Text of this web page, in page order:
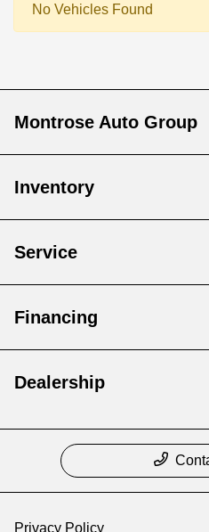
No Vehicles Found
Montrose Auto Group
Inventory
Service
Financing
Dealership
Privacy Policy